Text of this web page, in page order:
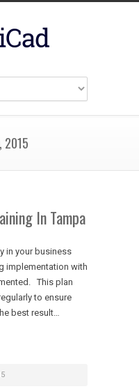
2015
In Tampa
in your business
implementation with
This plan
to ensure
best result…